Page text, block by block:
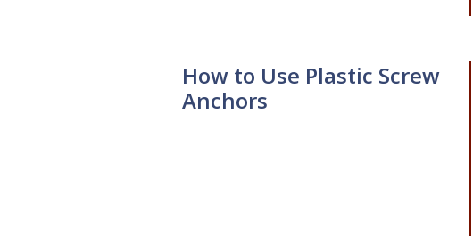
How to Use Plastic Screw
Anchors